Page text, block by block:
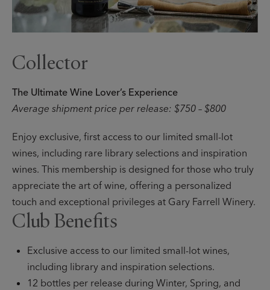
Collector
The Ultimate Wine Lover’s Experience
Average shipment price per release: $750 – $800
Enjoy exclusive, first access to our limited small-lot
wines, including rare library selections and inspiration
wines. This membership is designed for those who truly
appreciate the art of wine, offering a personalized
touch and exceptional privileges at Gary Farrell Winery.
Club Benefits
Exclusive access to our limited small-lot wines,
including library and inspiration selections.
12 bottles per release during Winter, Spring, and